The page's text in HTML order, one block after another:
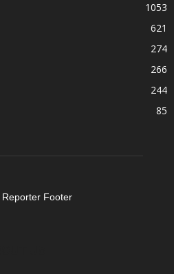
1053
621
274
266
244
85